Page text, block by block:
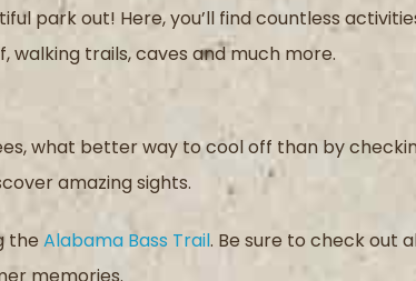
park out! Here, you’ll find countless
walking trails, caves and much more.
what better way to cool off than by
amazing sights.
the Alabama Bass Trail. Be sure to check out
memories.